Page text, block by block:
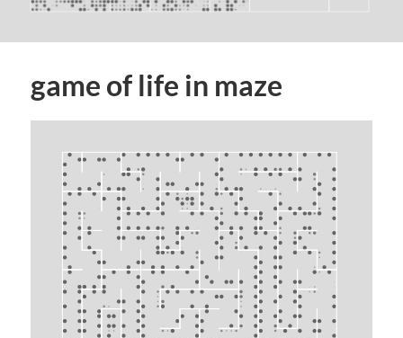
game of life in maze